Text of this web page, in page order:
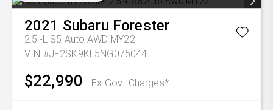
2021 Subaru Forester
2.5i-L S5 Auto AWD MY22
VIN #JF2SK9KL5NG075044
$22,990 Ex Govt Charges*